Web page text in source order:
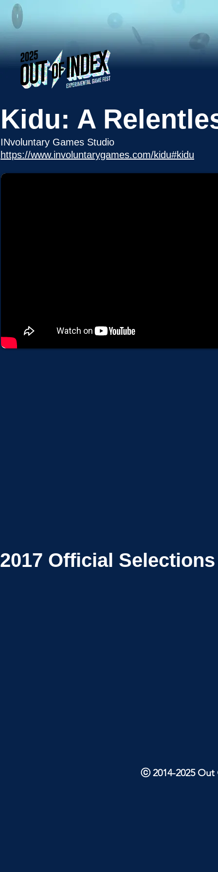
Kidu: A
INvoluntary Games Studio
https://www.involuntarygames.com/kidu#kidu
2017 Official Selections
ⓒ 2014-2025